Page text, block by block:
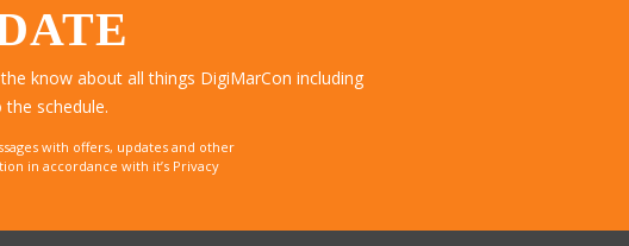
know about all things DigiMarCon including
schedule.
with offers, updates and other
in accordance with it’s Privacy